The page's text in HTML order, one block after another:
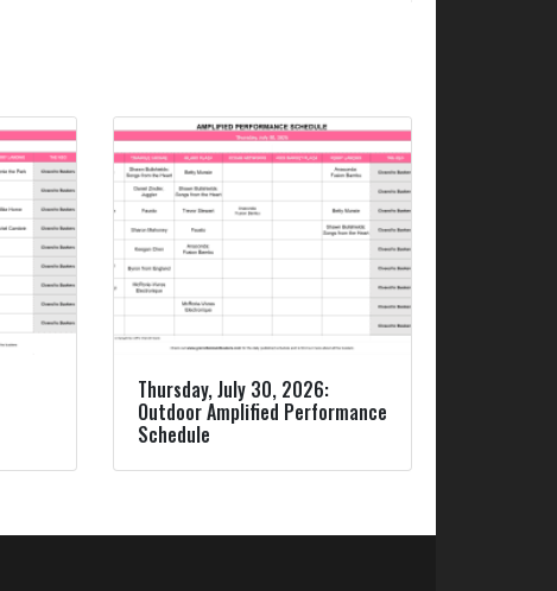
Thursday, July 30, 2026:
Outdoor Amplified Performance
Schedule